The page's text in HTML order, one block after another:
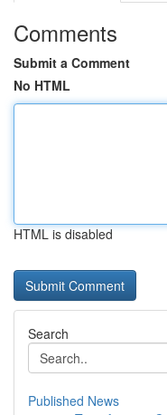
Comments
Submit a Comment
No HTML
HTML is disabled
Search
Published News